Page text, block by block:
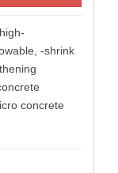
-shrink
concrete